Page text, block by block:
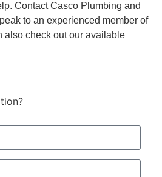
Contact Casco Plumbing and
to an experienced member of
also check out our available